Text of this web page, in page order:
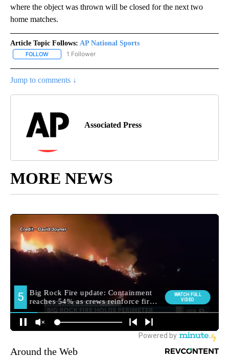
where the object was thrown will be closed for the next two
home matches.
Article Topic Follows: AP National Sports
FOLLOW FOLLOW "AP NATIONAL SPORTS" TO RECEIVE NOTIFICATIONS
1 Follower
Jump to comments ↓
Associated Press
MORE NEWS
Around the Web